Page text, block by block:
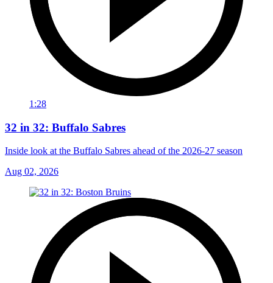
1:28
32 in 32: Buffalo Sabres
Inside look at the Buffalo Sabres ahead of the 2026-27 season
Aug 02, 2026